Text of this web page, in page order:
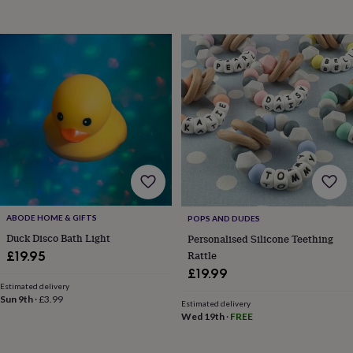
masksHot
care
Men's
Pamper
Shower
caps
Soap Accessories
Beauty
&
wellness
ClothingAccessoriesBeauty
wellness
ClothingCosy
winter
accessoriesThe
home
break
accessoriesThe
ABODE HOME & GIFTS
Duck Disco Bath Light
£19.95
Estimated delivery
Sun 9th ·£3.99
POPS AND DUDES
Personalised Silicone Teething
Rattle
£19.99
Estimated delivery
Wed 19th· FREE